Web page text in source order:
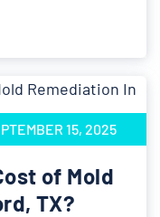
15, 2025
of Mold
TX?